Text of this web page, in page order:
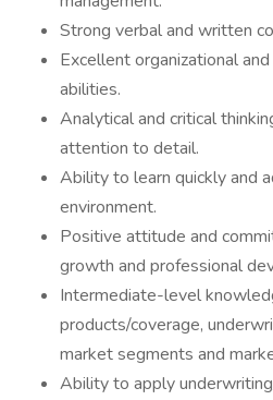
Strong verbal and written
Excellent organizational
abilities.
Analytical and critical
attention to detail.
Ability to learn quickly and
environment.
Positive attitude and
growth and professional
Intermediate-level
products/coverage,
market segments and
Ability to apply